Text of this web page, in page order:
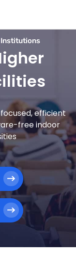
Institutions
efficient
free indoor